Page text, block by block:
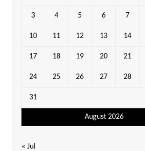
August 2026
3 4 5 6 7
10 11 12 13 14
17 18 19 20 21
24 25 26 27 28
31
« Jul